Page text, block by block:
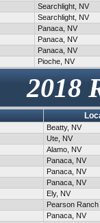
Searchlight, NV
Searchlight, NV
Panaca, NV
Panaca, NV
Panaca, NV
Pioche, NV
2018
Beatty, NV
Ute, NV
Alamo, NV
Panaca, NV
Panaca, NV
Panaca, NV
Ely, NV
Pearson Ranch
Panaca, NV